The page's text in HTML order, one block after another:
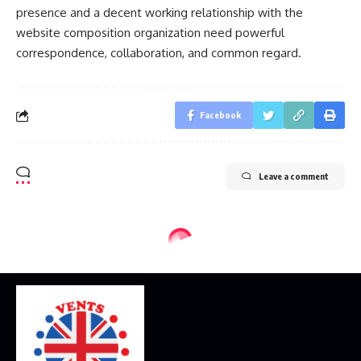
presence and a decent working relationship with the
website composition organization need powerful
correspondence, collaboration, and common regard.
Facebook
Leave a comment